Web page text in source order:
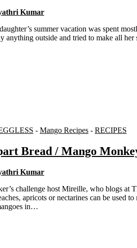
Kumar
anything outside and tried to make all
- Mango Recipes - RECIPES
Bread / Mango
Kumar
apricots or nectarines can be used
in…